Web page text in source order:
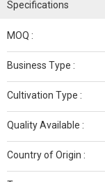
Specifications
MOQ :
Business Type :
Cultivation Type :
Quality Available :
Country of Origin :